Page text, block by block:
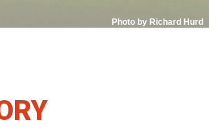
Photo by Richard Hurd